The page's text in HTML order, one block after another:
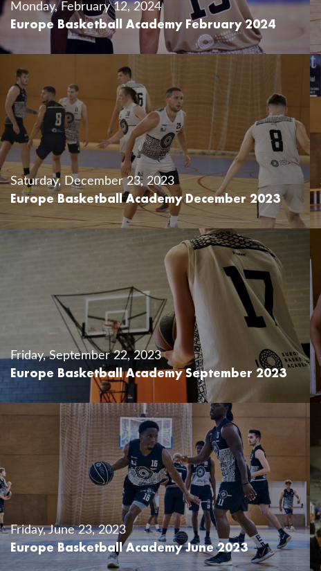
Monday, February 12, 2024
Europe Basketball Academy February 2024
Saturday, December 23, 2023
Europe Basketball Academy December 2023
Friday, September 22, 2023
Europe Basketball Academy September 2023
Friday, June 23, 2023
Europe Basketball Academy June 2023